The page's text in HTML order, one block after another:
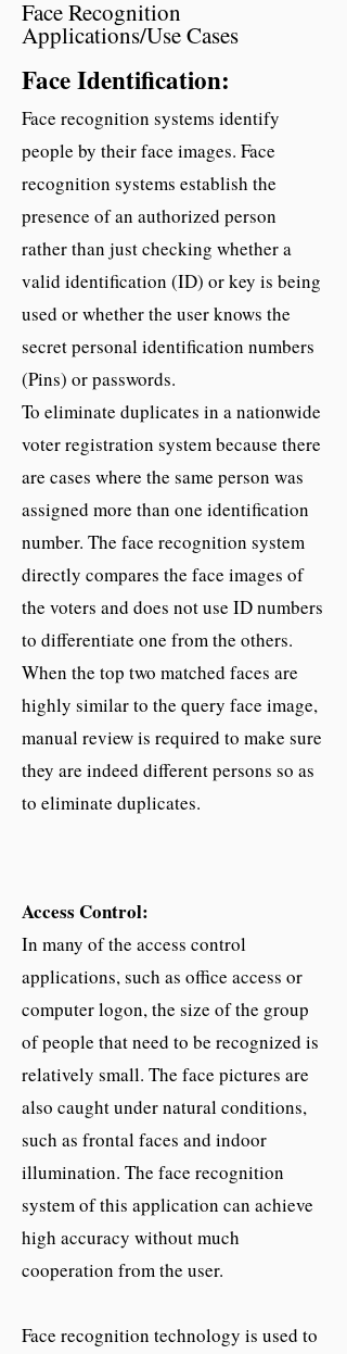
Face Recognition
Applications/Use Cases
Face Identification:
Face recognition systems identify
people by their face images. Face
recognition systems establish the
presence of an authorized person
rather than just checking whether a
valid identification (ID) or key is being
used or whether the user knows the
secret personal identification numbers
(Pins) or passwords.
To eliminate duplicates in a nationwide
voter registration system because there
are cases where the same person was
assigned more than one identification
number. The face recognition system
directly compares the face images of
the voters and does not use ID numbers
to differentiate one from the others.
When the top two matched faces are
highly similar to the query face image,
manual review is required to make sure
they are indeed different persons so as
to eliminate duplicates.
Access Control:
In many of the access control
applications, such as office access or
computer logon, the size of the group
of people that need to be recognized is
relatively small. The face pictures are
also caught under natural conditions,
such as frontal faces and indoor
illumination. The face recognition
system of this application can achieve
high accuracy without much
cooperation from the user.
Face recognition technology is used to